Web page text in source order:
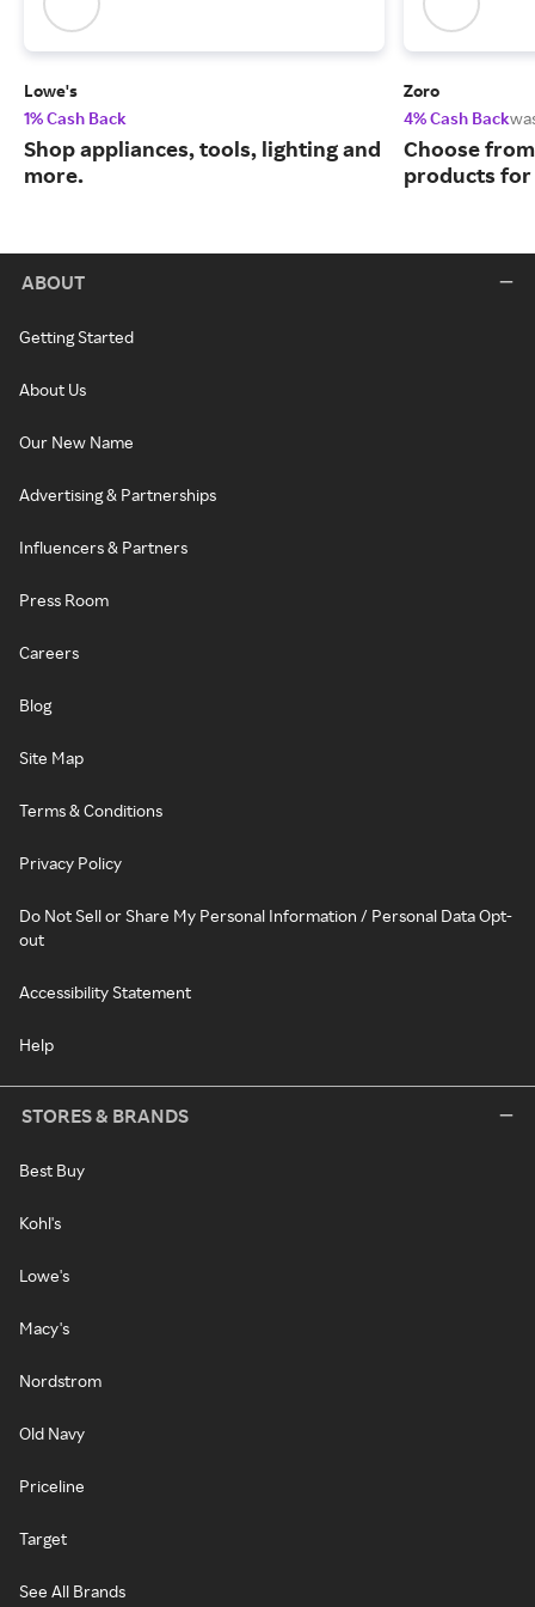
Lowe's
1% Cash Back
Shop appliances, tools, lighting and
more.
Zoro
4% Cash Back
Choose
products for
ABOUT
Getting Started
About Us
Our New Name
Advertising & Partnerships
Influencers & Partners
Press Room
Careers
Blog
Site Map
Terms & Conditions
Privacy Policy
Do Not Sell or Share My Personal Information / Personal Data Opt-
out
Accessibility Statement
Help
STORES & BRANDS
Best Buy
Kohl's
Lowe's
Macy's
Nordstrom
Old Navy
Priceline
Target
See All Brands